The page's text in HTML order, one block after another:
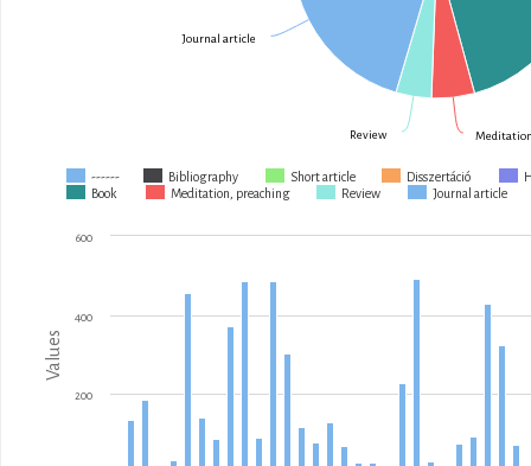
Review
Journal article
------ Bibliography Short article Disszertáció
Book Meditation, preaching Review Journal article
Values
200
400
600